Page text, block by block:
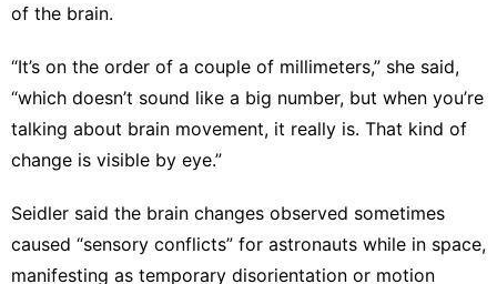
of the brain.
“It’s on the order of a couple of millimeters,” she said,
“which doesn’t sound like a big number, but when you’re
talking about brain movement, it really is. That kind of
change is visible by eye.”
Seidler said the brain changes observed sometimes
caused “sensory conflicts” for astronauts while in space,
manifesting as temporary disorientation or motion